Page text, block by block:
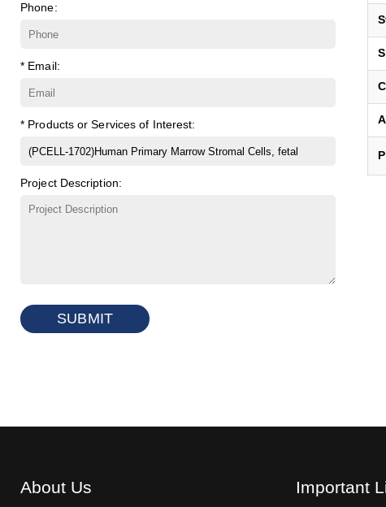
Phone:
* Email:
* Products or Services of Interest:
Project Description:
SUBMIT
About Us Important